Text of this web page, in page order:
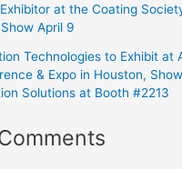
at the Coating
April 9
Technologies to Exhibit at
& Expo in Houston,
Solutions at Booth #2213